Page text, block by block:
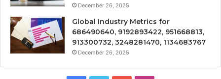
December 26, 2025
Global Industry Metrics for
686490640, 9192893422, 951668813,
913300732, 3248281470, 1134683767
December 26, 2025